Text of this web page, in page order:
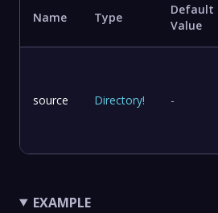
Name Type
Default
Value
source Directory! -
EXAMPLE